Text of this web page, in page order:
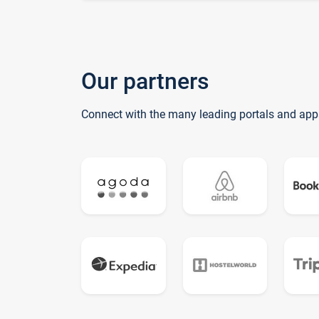
Our partners
Connect with the many leading portals and